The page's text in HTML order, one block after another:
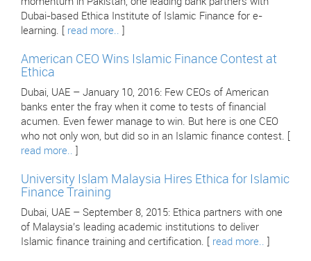
Dubai-based Ethica Institute of Islamic Finance for e-
learning. [ read more..
American CEO Wins Islamic Finance Contest at
Ethica
Dubai, UAE – January 10, 2016: Few CEOs of American
banks enter the fray when it come to tests of financial
acumen. Even fewer manage to win. But here is one CEO
who not only won, but did so in an Islamic finance contest. [
read more..
University Islam Malaysia Hires Ethica for Islamic
Finance Training
Dubai, UAE – September 8, 2015: Ethica partners with one
of Malaysia’s leading academic institutions to deliver
Islamic finance training and certification. [ read more..